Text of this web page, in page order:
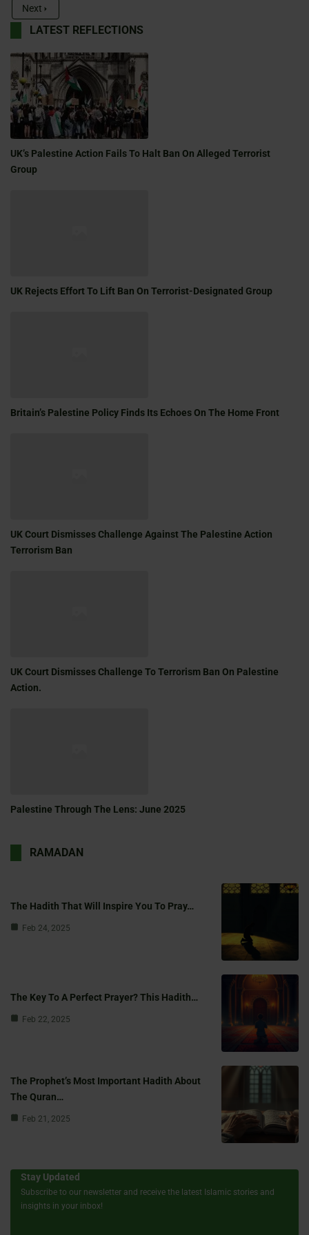
Next
LATEST REFLECTIONS
UK’s Palestine Action Fails To Halt Ban On Alleged Terrorist
Group
UK Rejects Effort To Lift Ban On Terrorist-Designated Group
Britain’s Palestine Policy Finds Its Echoes On The Home Front
UK Court Dismisses Challenge Against The Palestine Action
Terrorism Ban
UK Court Dismisses Challenge To Terrorism Ban On Palestine
Action.
Palestine Through The Lens: June 2025
RAMADAN
The Hadith That Will Inspire You To Pray…
Feb 24, 2025
The Key To A Perfect Prayer? This Hadith…
Feb 22, 2025
The Prophet’s Most Important Hadith About
The Quran…
Feb 21, 2025
Stay Updated
Subscribe to our newsletter and receive the latest Islamic stories and
insights in your inbox!